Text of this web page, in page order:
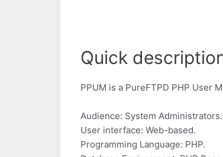
Quick
PPUM is a PureFTPD PHP User
Audience: System Administrators.
User interface: Web-based.
Programming Language: PHP.